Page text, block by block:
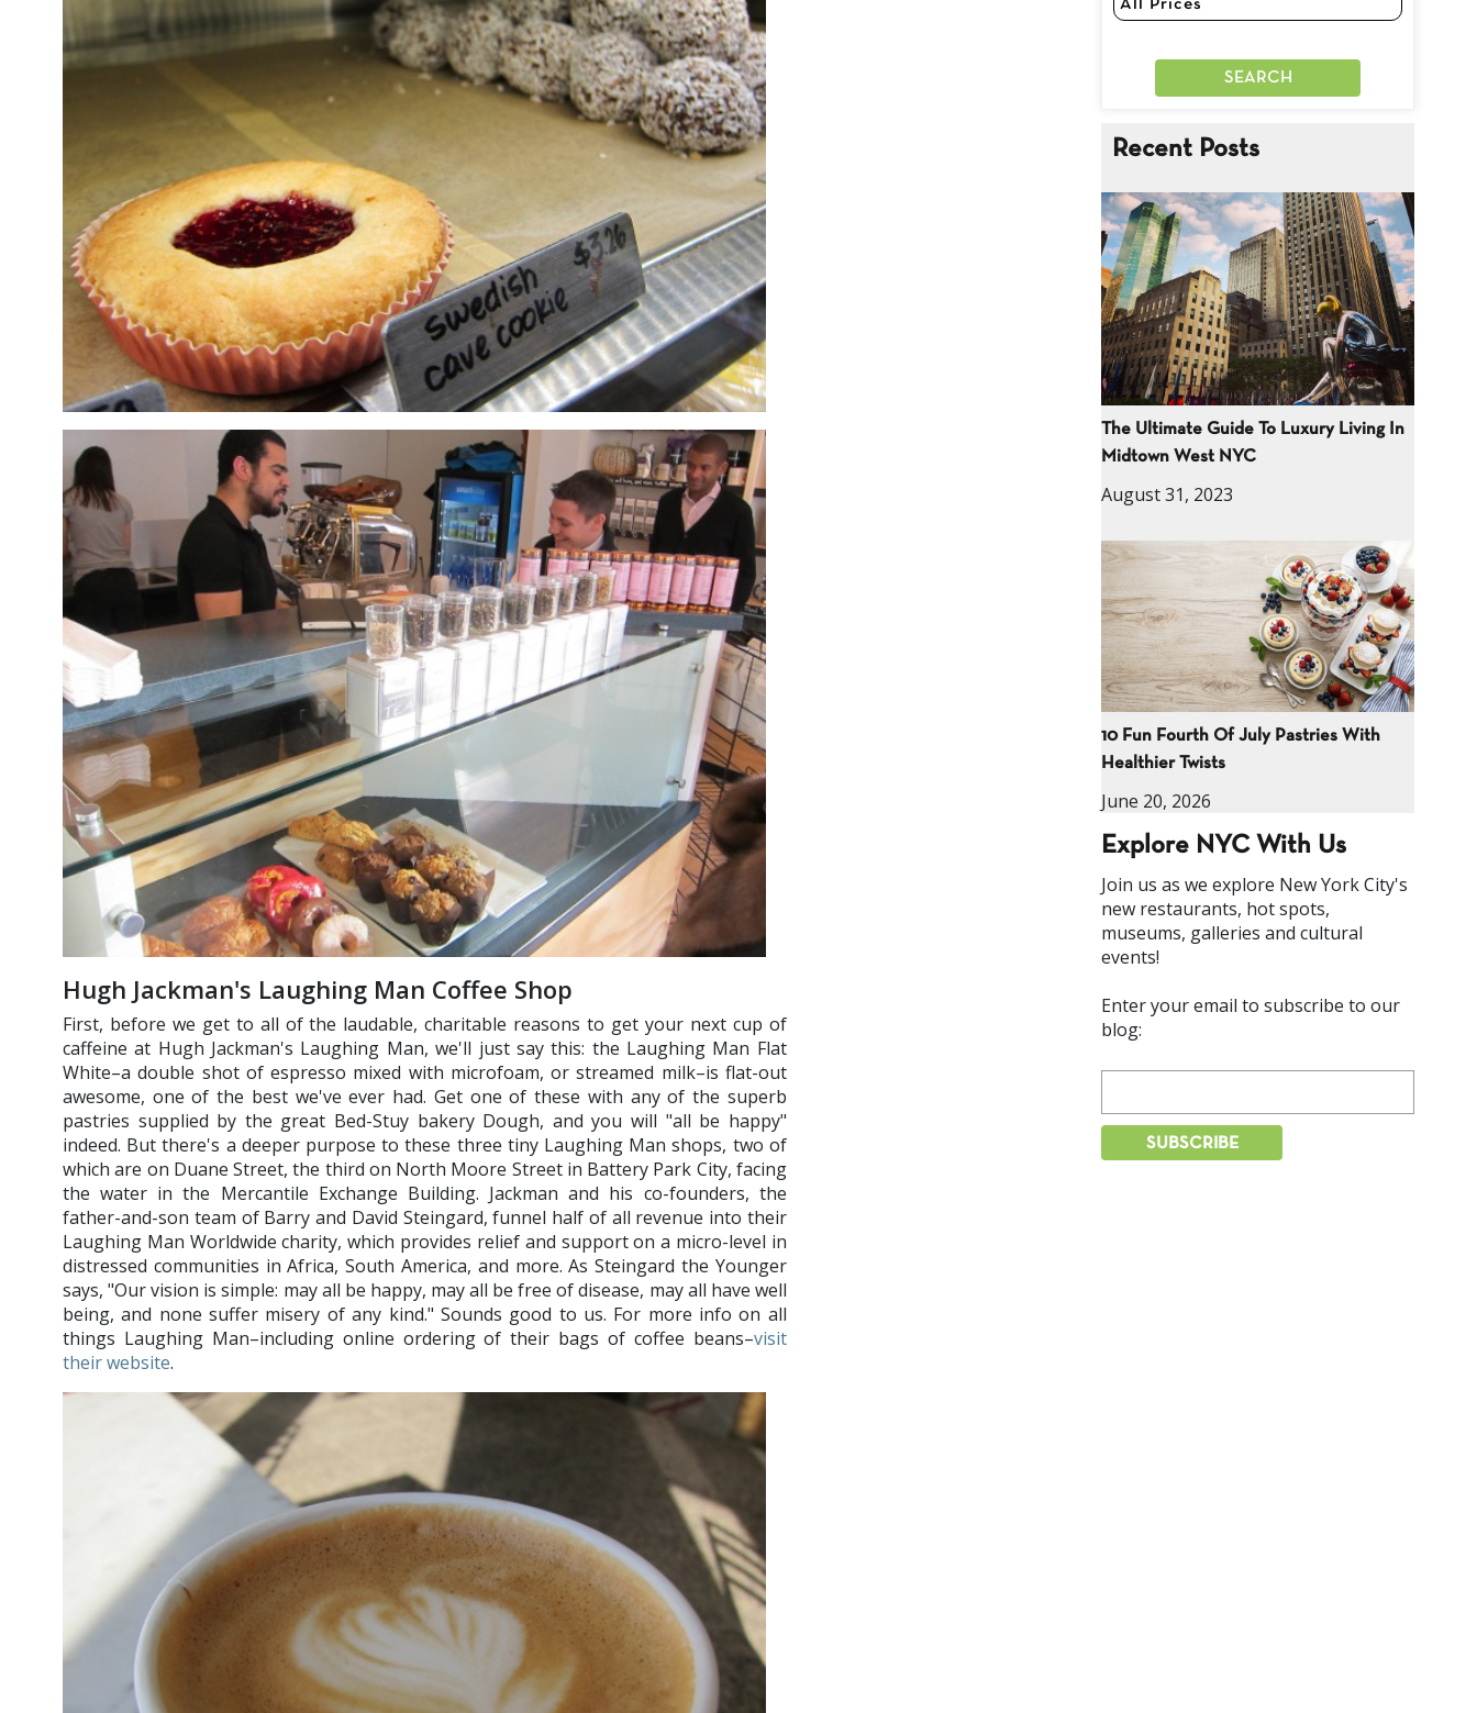
Hugh Jackman's Laughing Man Coffee Shop
First, before we get to all of the laudable, charitable reasons to get your next cup of
caffeine at Hugh Jackman's Laughing Man, we'll just say this: the Laughing Man Flat
White–a double shot of espresso mixed with microfoam, or streamed milk–is flat-out
awesome, one of the best we've ever had. Get one of these with any of the superb
pastries supplied by the great Bed-Stuy bakery Dough, and you will "all be happy"
indeed. But there's a deeper purpose to these three tiny Laughing Man shops, two of
which are on Duane Street, the third on North Moore Street in Battery Park City, facing
the water in the Mercantile Exchange Building. Jackman and his co-founders, the
father-and-son team of Barry and David Steingard, funnel half of all revenue into their
Laughing Man Worldwide charity, which provides relief and support on a micro-level in
distressed communities in Africa, South America, and more. As Steingard the Younger
says, "Our vision is simple: may all be happy, may all be free of disease, may all have well
being, and none suffer misery of any kind." Sounds good to us. For more info on all
things Laughing Man–including online ordering of their bags of coffee beans–visit
their website.
Recent Posts
The Ultimate Guide To Luxury Living In
Midtown West NYC
August 31, 2023
10 Fun Fourth Of July Pastries With
Healthier Twists
June 20, 2026
Explore NYC With Us
Join us as we explore New York City's
new restaurants, hot spots,
museums, galleries and cultural
events!
Enter your email to subscribe to our
blog: